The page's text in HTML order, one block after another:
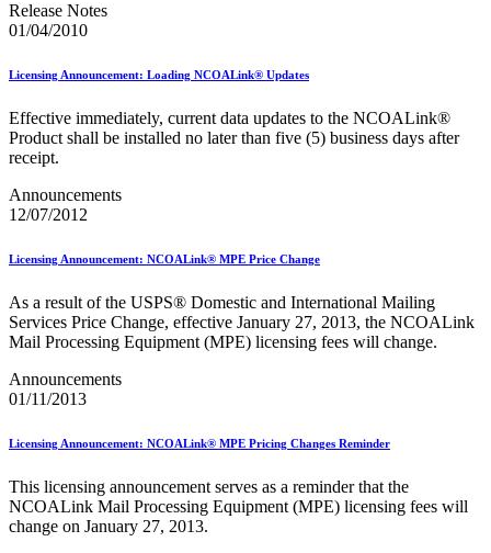
January 2023 Releases
January 2024 Releases
January 2026 Releases
July 2020 Releases
July 2021 Releases
July 2022 Releases (July 2022 Price Change)
July 2024 Releases
July 2025 Releases
July 2026 Releases
June 2021 Releases
June 2022 Releases (July 2022 Price Change)
June 2023 Releases
June 2026 Releases
Known Issues List
LACSLink®
Locators
MASS™
Mail Anywhere
Mail Design Professional (MDP) Online
Release Notes
01/04/2010
Licensing Announcement: Loading NCOALink® Updates
Effective immediately, current data updates to the NCOALink®
Product shall be installed no later than five (5) business days after
receipt.
Announcements
12/07/2012
Licensing Announcement: NCOALink® MPE Price Change
As a result of the USPS® Domestic and International Mailing
Services Price Change, effective January 27, 2013, the NCOALink
Mail Processing Equipment (MPE) licensing fees will change.
Announcements
01/11/2013
Licensing Announcement: NCOALink® MPE Pricing Changes Reminder
This licensing announcement serves as a reminder that the
NCOALink Mail Processing Equipment (MPE) licensing fees will
change on January 27, 2013.